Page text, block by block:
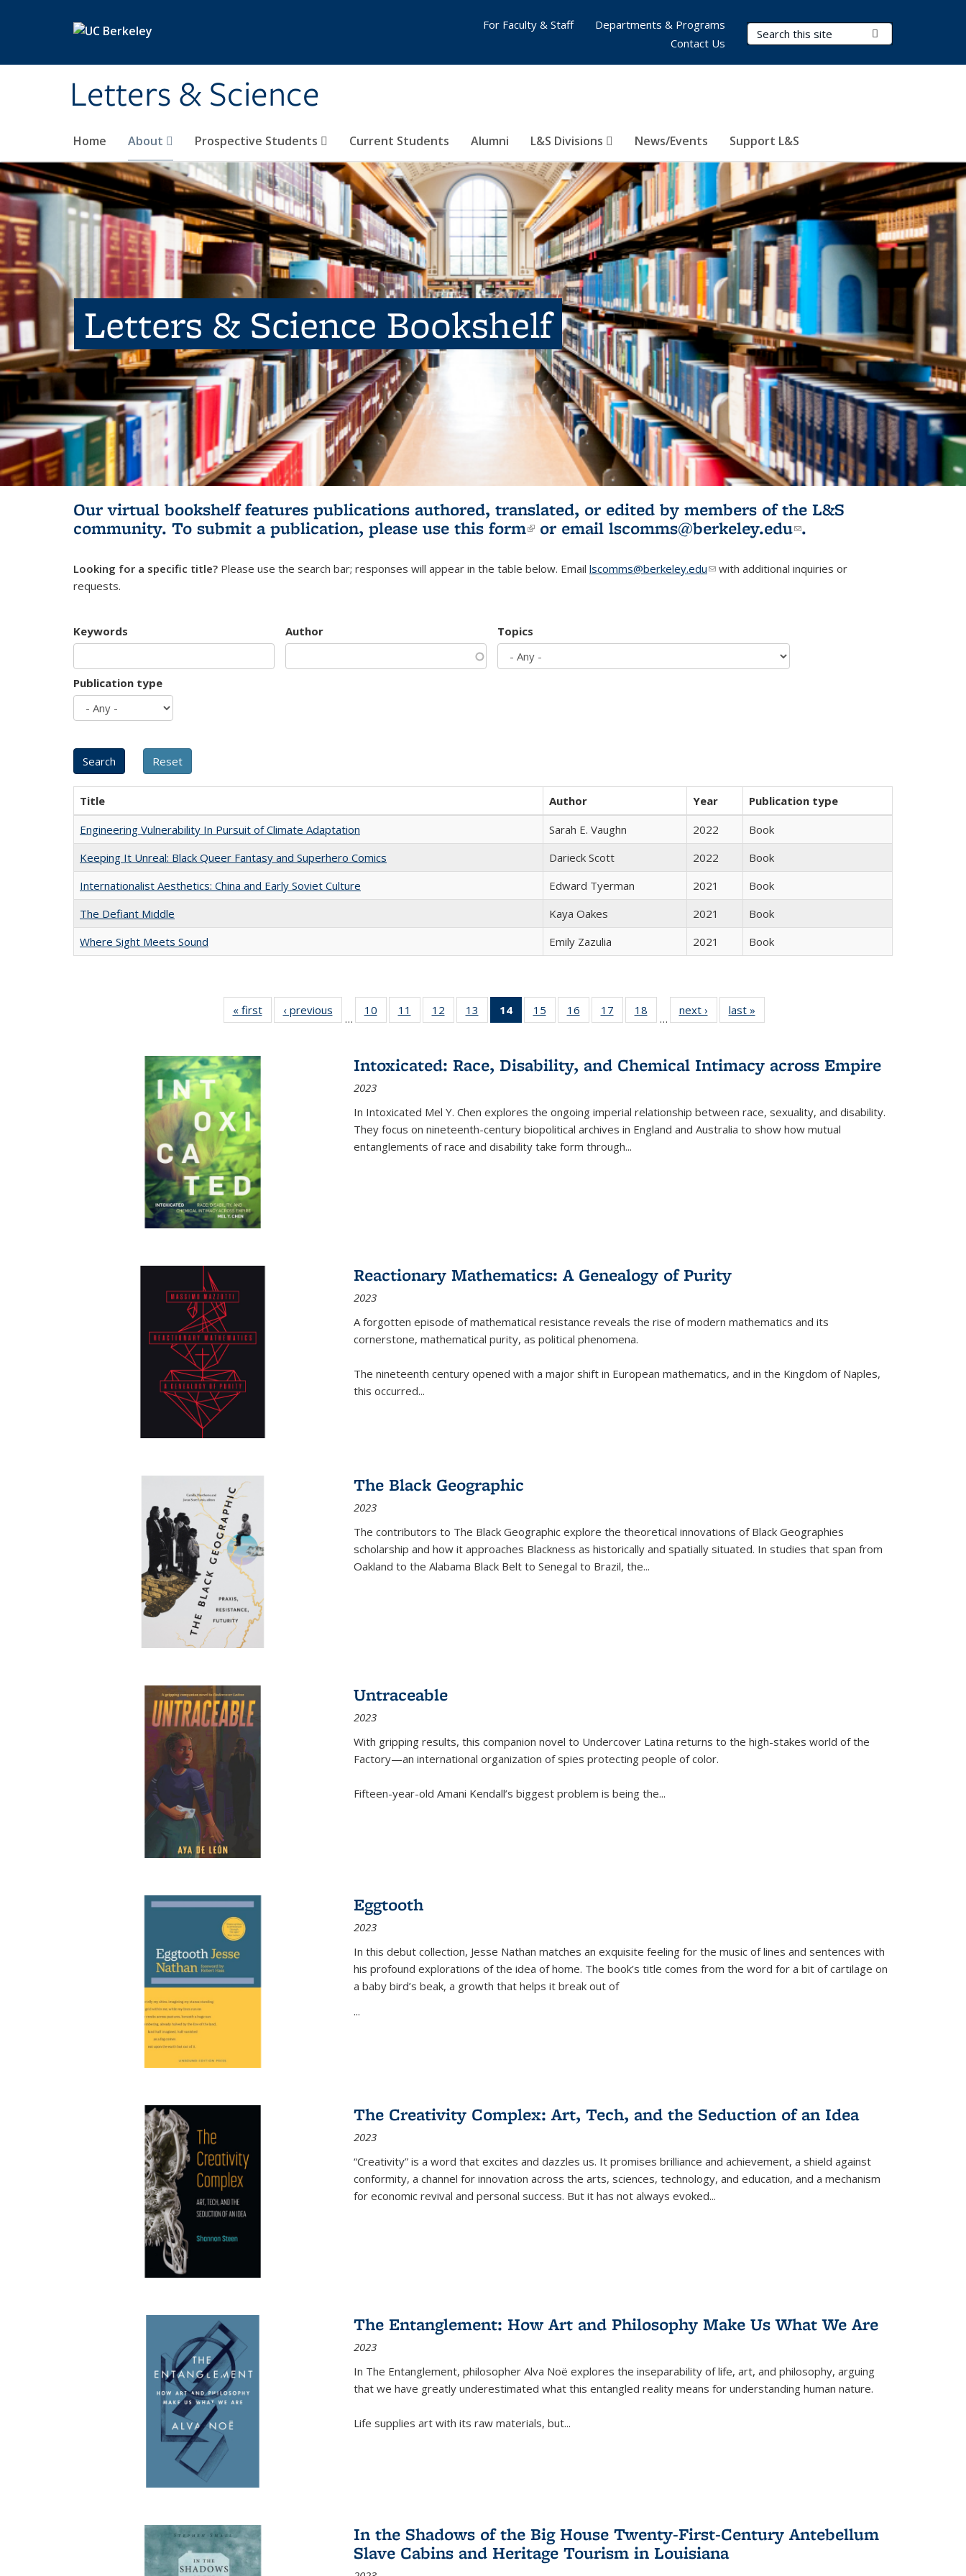
Letters & Science
Search Terms
Home About Prospective Students Current Students Alumni L&S Divisions News/Events Support L&S
For Faculty & Staff
Departments & Programs
Contact Us
Letters & Science Bookshelf
Our virtual bookshelf features publications authored, translated, or edited by members of the L&S
community. To submit a publication, please use this form(link is external)
or email lscomms@berkeley.edu(link sends e-
.
Looking for a specific title? Please use the search bar; responses will appear in the table below. Email lscomms@berkeley.edu(link sends e-mail)
with additional inquiries or
requests.
Keywords Author Topics
Publication type
Title Author Year
Publication type
Engineering Vulnerability In Pursuit of Climate Adaptation
Sarah E. Vaughn 2022
Book
Keeping It Unreal: Black Queer Fantasy and Superhero Comics
Darieck Scott 2022
Book
Internationalist Aesthetics: China and Early Soviet Culture
Edward Tyerman 2021
Book
The Defiant Middle
Kaya Oakes 2021
Book
Where Sight Meets Sound
Emily Zazulia 2021 Book
« first
Full listing
table:
‹ previous
Full listing
table:
…
10
of 22 Full
listing table:
11
of 22 Full
listing table:
12
of 22 Full
listing table:
13
of 22 Full
listing table:
14
of 22 Full
listing
Publications
(Current
15
of 22 Full
listing table:
16
of 22 Full
listing table:
17
of 22 Full
listing table:
18
of 22 Full
listing table:
…
next ›
Full listing
table:
last »
Intoxicated: Race, Disability, and Chemical Intimacy across Empire
2023
In Intoxicated Mel Y. Chen explores the ongoing imperial relationship between race, sexuality, and disability.
They focus on nineteenth-century biopolitical archives in England and Australia to show how mutual
entanglements of race and disability take form through...
Reactionary Mathematics: A Genealogy of Purity
2023
A forgotten episode of mathematical resistance reveals the rise of modern mathematics and its
cornerstone, mathematical purity, as political phenomena.
The nineteenth century opened with a major shift in European mathematics, and in the Kingdom of Naples,
this occurred...
The Black Geographic
2023
The contributors to The Black Geographic explore the theoretical innovations of Black Geographies
scholarship and how it approaches Blackness as historically and spatially situated. In studies that span from
Oakland to the Alabama Black Belt to Senegal to Brazil, the...
Untraceable
2023
With gripping results, this companion novel to Undercover Latina returns to the high-stakes world of the
Factory—an international organization of spies protecting people of color.
Fifteen-year-old Amani Kendall’s biggest problem is being the...
Eggtooth
2023
In this debut collection, Jesse Nathan matches an exquisite feeling for the music of lines and sentences with
his profound explorations of the idea of home. The book’s title comes from the word for a bit of cartilage on
a baby bird’s beak, a growth that helps it break out of
...
The Creativity Complex: Art, Tech, and the Seduction of an Idea
2023
“Creativity” is a word that excites and dazzles us. It promises brilliance and achievement, a shield against
conformity, a channel for innovation across the arts, sciences, technology, and education, and a mechanism
for economic revival and personal success. But it has not always evoked...
The Entanglement: How Art and Philosophy Make Us What We Are
2023
In The Entanglement, philosopher Alva Noë explores the inseparability of life, art, and philosophy, arguing
that we have greatly underestimated what this entangled reality means for understanding human nature.
Life supplies art with its raw materials, but...
In the Shadows of the Big House Twenty-First-Century Antebellum
Slave Cabins and Heritage Tourism in Louisiana